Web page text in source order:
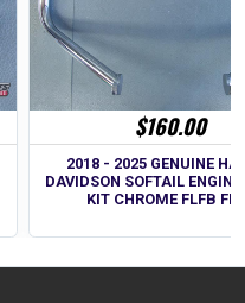
$160.00
2018 - 2025 GENUINE
DAVIDSON SOFTAIL
KIT CHROME FLFB